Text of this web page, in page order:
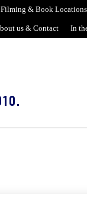
Filming & Book Locations
us & Contact In